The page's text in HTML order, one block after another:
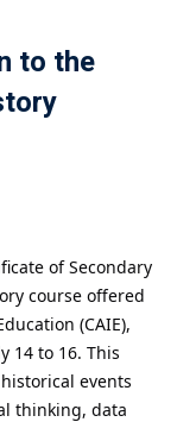
to the
of Secondary
course offered
(CAIE),
14 to 16. This
events
thinking, data